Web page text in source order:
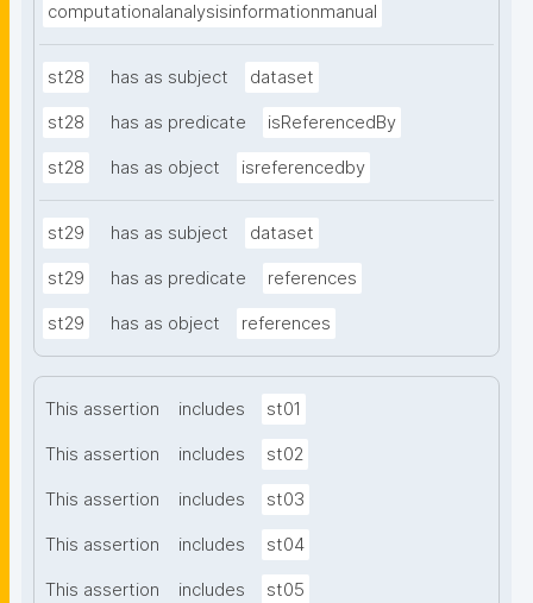
computationalanalysisinformationmanual
st28 has as subject dataset
st28 has as predicate isReferencedBy
st28 has as object isreferencedby
st29 has as subject dataset
st29 has as predicate references
st29 has as object references
This assertion includes st01
This assertion includes st02
This assertion includes st03
This assertion includes st04
This assertion includes st05